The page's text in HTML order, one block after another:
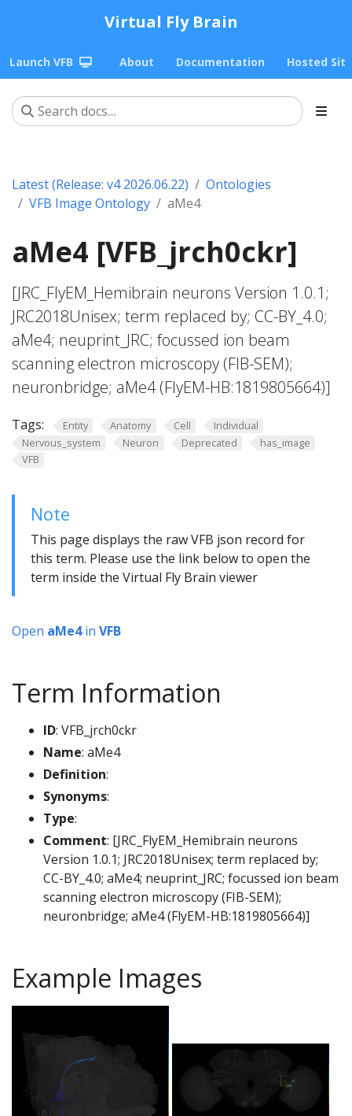
Virtual Fly Brain
Launch VFB About Documentation Hosted
Latest (Release: v4 2026.06.22)
Ontologies
VFB Image Ontology
aMe4
aMe4 [VFB_jrch0ckr]
[JRC_FlyEM_Hemibrain neurons Version 1.0.1;
JRC2018Unisex; term replaced by; CC-BY_4.0;
aMe4; neuprint_JRC; focussed ion beam
scanning electron microscopy (FIB-SEM);
neuronbridge; aMe4 (FlyEM-HB:1819805664)]
Tags: Entity Anatomy Cell
Individual
Nervous_system
Neuron Deprecated
has_image
VFB
Note
This page displays the raw VFB json record for
this term. Please use the link below to open the
term inside the Virtual Fly Brain viewer
Open aMe4in VFB
Term Information
ID: VFB_jrch0ckr
Name: aMe4
Definition:
Synonyms:
Type:
Comment: [JRC_FlyEM_Hemibrain neurons
Version 1.0.1; JRC2018Unisex; term replaced by;
CC-BY_4.0; aMe4; neuprint_JRC; focussed ion beam
scanning electron microscopy (FIB-SEM);
neuronbridge; aMe4 (FlyEM-HB:1819805664)]
Example Images